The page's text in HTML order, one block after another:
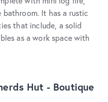
bathroom. It has a rustic
that include, a solid
as a work space with
Hut - Boutique